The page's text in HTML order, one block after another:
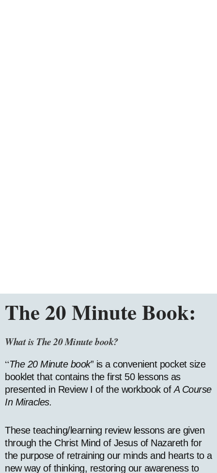
The 20 Minute Book:
What is The20Minute book?
“The 20 Minute book” is a convenient pocket size
booklet that contains the first 50 lessons as
presented in Review I of the workbook ofA Course
In Miracles.
These teaching/learning review lessons are given
through the Christ Mind of Jesus of Nazareth for
the purpose of retraining our minds and hearts to a
new way of thinking, restoring our awareness to